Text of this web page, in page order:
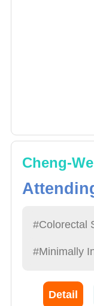
Cheng-
#Colorectal
#Minimally
Detail